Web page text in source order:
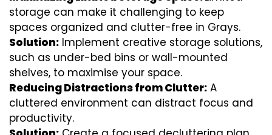
storage can make it challenging to keep
spaces organized and clutter-free in Grays.
Solution: Implement creative storage solutions,
such as under-bed bins or wall-mounted
shelves, to maximise your space.
Reducing Distractions from Clutter: A
cluttered environment can distract focus and
productivity.